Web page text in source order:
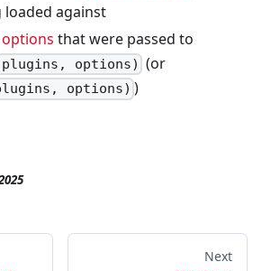
loaded against
that were passed to
options) (or
options) )
Next